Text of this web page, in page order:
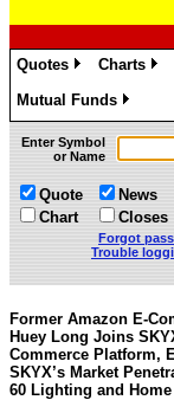
Quotes
Charts
Mutual Funds
»
Enter Symbol
or Name
Quote
Chart
News
Closes
Forgot
Trouble
Former Amazon E-
Huey Long Joins
Commerce Platform,
SKYX’s Market
60 Lighting and